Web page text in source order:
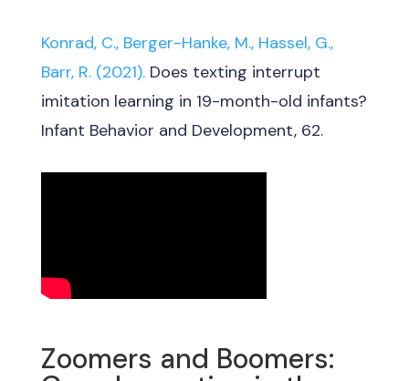
Konrad, C., Berger-Hanke, M., Hassel, G.,
Barr, R. (2021).Does texting interrupt
imitation learning in 19-month-old infants?
Infant Behavior and Development, 62.
Zoomers and Boomers: